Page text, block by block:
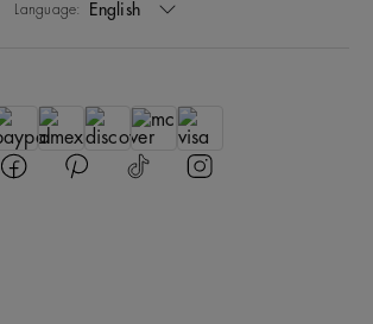
Language: English